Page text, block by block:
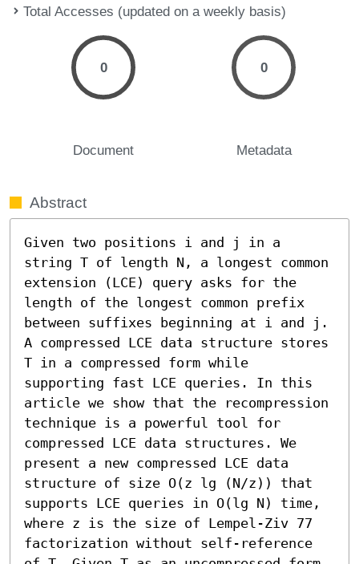
Total Accesses (updated on a weekly basis)
0
Document
0
Metadata
Abstract
Given two positions i and j in a
string T of length N, a longest common
extension (LCE) query asks for the
length of the longest common prefix
between suffixes beginning at i and j.
A compressed LCE data structure stores
T in a compressed form while
supporting fast LCE queries. In this
article we show that the recompression
technique is a powerful tool for
compressed LCE data structures. We
present a new compressed LCE data
structure of size O(z lg (N/z)) that
supports LCE queries in O(lg N) time,
where z is the size of Lempel-Ziv 77
factorization without self-reference